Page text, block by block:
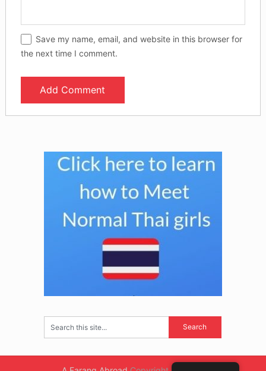
Save my name, email, and website in this browser for
the next time I comment.